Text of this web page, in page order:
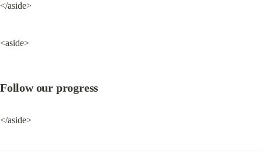
</aside>
<aside>
Follow our progress
</aside>